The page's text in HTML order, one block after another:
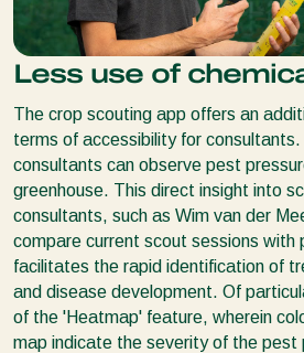
Less use of
The crop scouting app offers an
terms of accessibility for
consultants can observe pest
greenhouse. This direct insight into
consultants, such as Wim van der
compare current scout sessions with
facilitates the rapid identification of
and disease development. Of
of the 'Heatmap' feature, wherein
map indicate the severity of the pest